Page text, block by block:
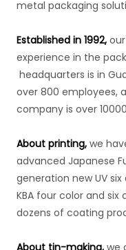
metal packaging
Established in 1992,our
experience in the
headquarters is in
over 800 employees,
company is over
About printing, we
advanced Japanese
generation new UV
KBA four color and
dozens of coating